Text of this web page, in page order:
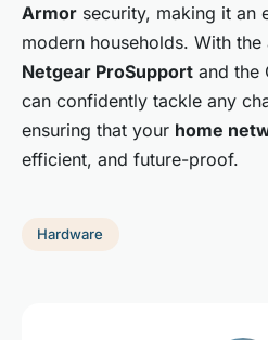
Armor security, making it an
modern households. With
Netgear ProSupport and the
can confidently tackle any
ensuring that your home
efficient, and future-proof.
Hardware